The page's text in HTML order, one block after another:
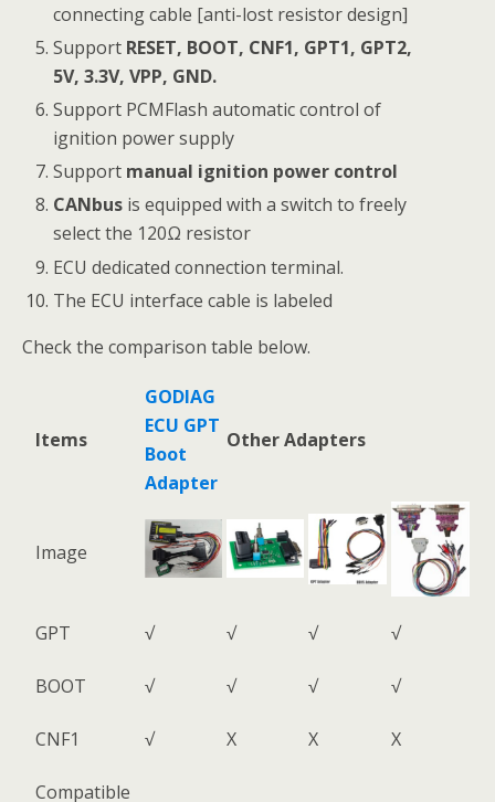
connecting cable [anti-lost resistor design]
Support RESET, BOOT, CNF1, GPT1, GPT2,
5V, 3.3V, VPP, GND.
Support PCMFlash automatic control of
ignition power supply
Support manual ignition power control
CANbus is equipped with a switch to freely
select the 120Ω resistor
ECU dedicated connection terminal.
The ECU interface cable is labeled
Check the comparison table below.
Items
GODIAG
ECU GPT
Boot
Adapter
Other Adapters
Image
GPT √ √ √ √
BOOT √ √ √ √
CNF1 √ X X X
Compatible